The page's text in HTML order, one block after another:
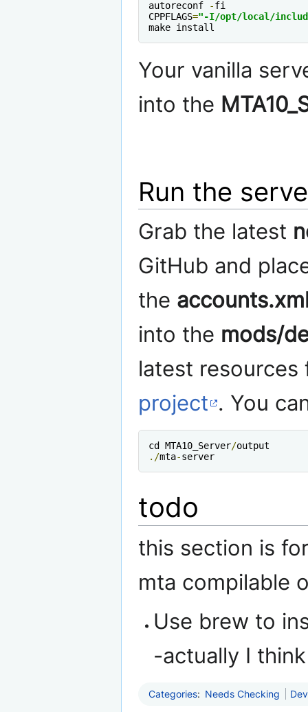
autoreconf -fi
CPPFLAGS="-I/opt/local/
make install
Your vanilla
into the
Run the
Grab the latest
GitHub and
the
into the mods/
latest
project . You
cd MTA10_Server/
./mta-server
todo
this section is
mta compilable
Use brew to
-actually I
Categories: Needs Checking